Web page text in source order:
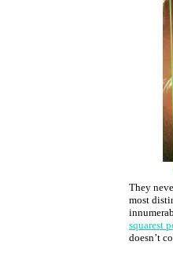
They
most
squarest
doesn’t